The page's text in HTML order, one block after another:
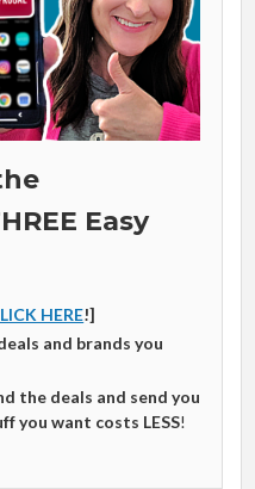
Easy
HERE!]
and brands you
the deals and send you
you want costs LESS!